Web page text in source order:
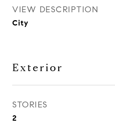
VIEW DESCRIPTION
City
Exterior
STORIES
2